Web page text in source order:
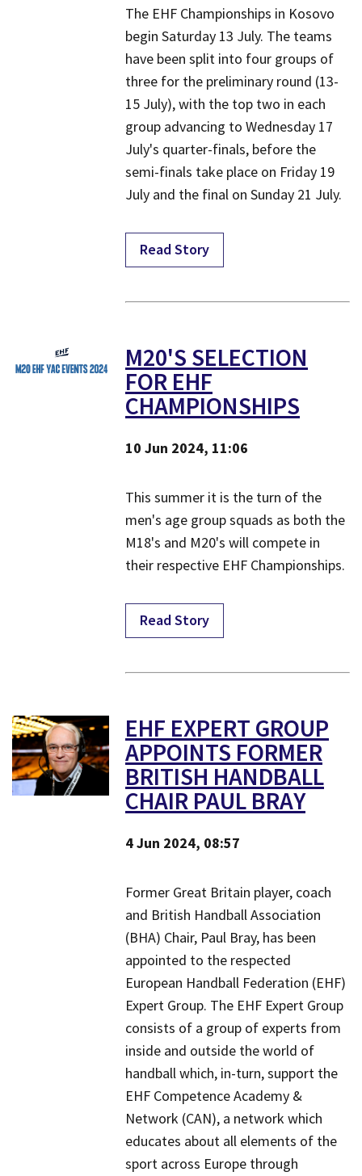
The EHF Championships in Kosovo
begin Saturday 13 July. ​The teams
have been split into four groups of
three for the preliminary round (13-
15 July), with the top two in each
group advancing to Wednesday 17
July's quarter-finals, before the
semi-finals take place on Friday 19
July and the final on Sunday 21 July.
Read Story
M20'S SELECTION
FOR EHF
CHAMPIONSHIPS
10 Jun 2024, 11:06
This summer it is the turn of the
men's age group squads as both the
M18's and M20's will compete in
their respective EHF Championships.
Read Story
EHF EXPERT GROUP
APPOINTS FORMER
BRITISH HANDBALL
CHAIR PAUL BRAY
4 Jun 2024, 08:57
​Former Great Britain player, coach
and British Handball Association
(BHA) Chair, Paul Bray, has been
appointed to the respected
European Handball Federation (EHF)
Expert Group. The EHF Expert Group
consists of a group of experts from
inside and outside the world of
handball which, in-turn, support the
EHF Competence Academy &
Network (CAN), a network which
educates about all elements of the
sport across Europe through